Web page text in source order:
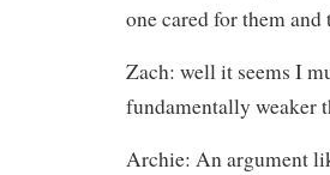
one cared for them and
Zach: well it seems I
fundamentally weaker
Archie: An argument